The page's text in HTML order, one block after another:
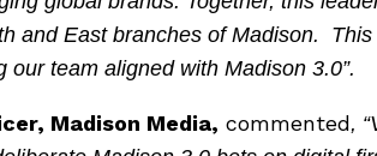
and East branches of Madison.
team aligned with Madison 3.0”.
Madison Media, commented,